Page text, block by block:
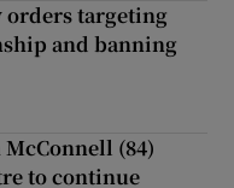
orders targeting
and banning
(84)
to continue